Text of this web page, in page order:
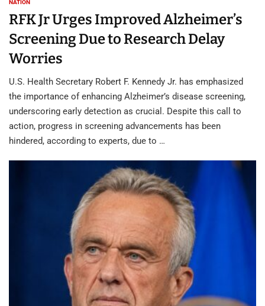
NATION
RFK Jr Urges Improved Alzheimer’s
Screening Due to Research Delay
Worries
U.S. Health Secretary Robert F. Kennedy Jr. has emphasized
the importance of enhancing Alzheimer’s disease screening,
underscoring early detection as crucial. Despite this call to
action, progress in screening advancements has been
hindered, according to experts, due to …